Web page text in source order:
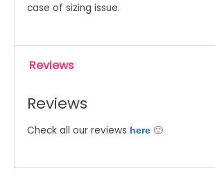
case of sizing issue.
Reviews
Reviews
Check all our reviews here 🙂